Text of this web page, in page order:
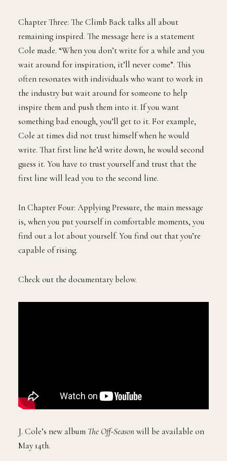
Chapter Three: The Climb Back talks all about
remaining inspired. The message here is a statement
Cole made. “When you don’t write for a while and you
wait around for inspiration, it’ll never come”. This
often resonates with individuals who want to work in
the industry but wait around for someone to help
inspire them and push them into it. If you want
something bad enough, you’ll get to it. For example,
Cole at times did not trust himself when he would
write. That first line he’d write down, he would second
guess it. You have to trust yourself and trust that the
first line will lead you to the second line.
In Chapter Four: Applying Pressure, the main message
is, when you put yourself in comfortable moments, you
find out a lot about yourself. You find out that you’re
capable of rising.
Check out the documentary below.
J. Cole’s new album The Off-Seasonwill be available on
May 14th.